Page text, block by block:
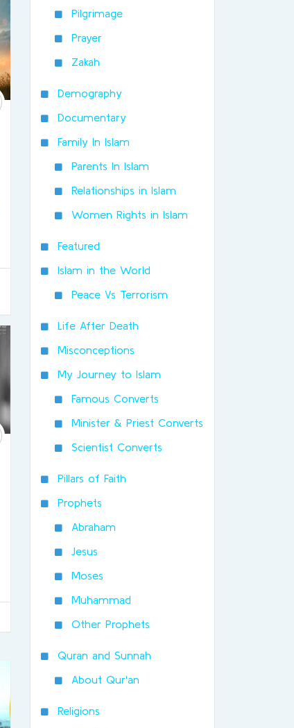
Pilgrimage
Prayer
Zakah
Demography
Documentary
Family In Islam
Parents In Islam
Relationships in Islam
Women Rights in Islam
Featured
Islam in the World
Peace Vs Terrorism
Life After Death
Misconceptions
My Journey to Islam
Famous Converts
Minister & Priest Converts
Scientist Converts
Pillars of Faith
Prophets
Abraham
Jesus
Moses
Muhammad
Other Prophets
Quran and Sunnah
About Qur'an
Religions